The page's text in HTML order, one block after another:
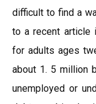
difficult to find a
to a recent article
for adults ages
about 1. 5 million
unemployed or